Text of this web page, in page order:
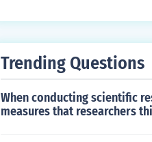
Trending Questions
When conducting scientific
measures that researchers